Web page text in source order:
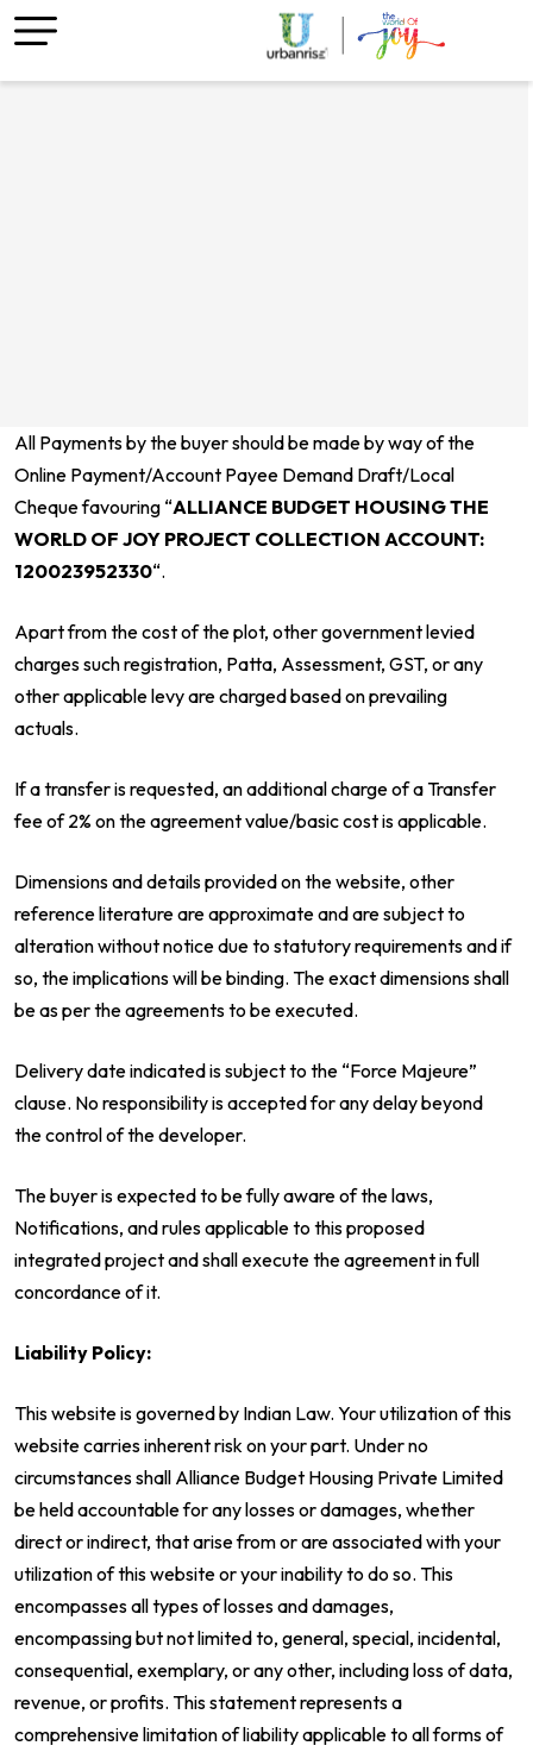
All Payments by the buyer should be made by way of the
Online Payment/Account Payee Demand Draft/Local
Cheque favouring “ALLIANCE BUDGET HOUSING THE
WORLD OF JOY PROJECT COLLECTION ACCOUNT:
120023952330“.
Apart from the cost of the plot, other government levied
charges such registration, Patta, Assessment, GST, or any
other applicable levy are charged based on prevailing
actuals.
If a transfer is requested, an additional charge of a Transfer
fee of 2% on the agreement value/basic cost is applicable.
Dimensions and details provided on the website, other
reference literature are approximate and are subject to
alteration without notice due to statutory requirements and if
so, the implications will be binding. The exact dimensions shall
be as per the agreements to be executed.
Delivery date indicated is subject to the “Force Majeure”
clause. No responsibility is accepted for any delay beyond
the control of the developer.
The buyer is expected to be fully aware of the laws,
Notifications, and rules applicable to this proposed
integrated project and shall execute the agreement in full
concordance of it.
Liability Policy:
This website is governed by Indian Law. Your utilization of this
website carries inherent risk on your part. Under no
circumstances shall Alliance Budget Housing Private Limited
be held accountable for any losses or damages, whether
direct or indirect, that arise from or are associated with your
utilization of this website or your inability to do so. This
encompasses all types of losses and damages,
encompassing but not limited to, general, special, incidental,
consequential, exemplary, or any other, including loss of data,
revenue, or profits. This statement represents a
comprehensive limitation of liability applicable to all forms of